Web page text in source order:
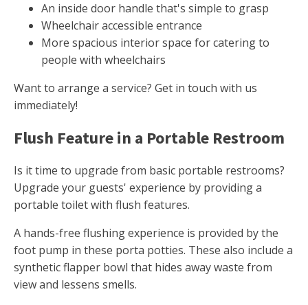
An inside door handle that's simple to grasp
Wheelchair accessible entrance
More spacious interior space for catering to
people with wheelchairs
Want to arrange a service? Get in touch with us
immediately!
Flush Feature in a Portable Restroom
Is it time to upgrade from basic portable restrooms?
Upgrade your guests' experience by providing a
portable toilet with flush features.
A hands-free flushing experience is provided by the
foot pump in these porta potties. These also include a
synthetic flapper bowl that hides away waste from
view and lessens smells.